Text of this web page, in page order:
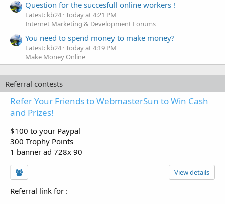
Question for the succesfull online workers !
Latest: kb24 Today at 4:21 PM
Internet Marketing & Development Forums
You need to spend money to make money?
Latest: kb24 Today at 4:19 PM
Make Money Online
Referral contests
Refer Your Friends to WebmasterSun to Win Cash
and Prizes!
$100 to your Paypal
300 Trophy Points
1 banner ad 728x 90
View details
Referral link for :